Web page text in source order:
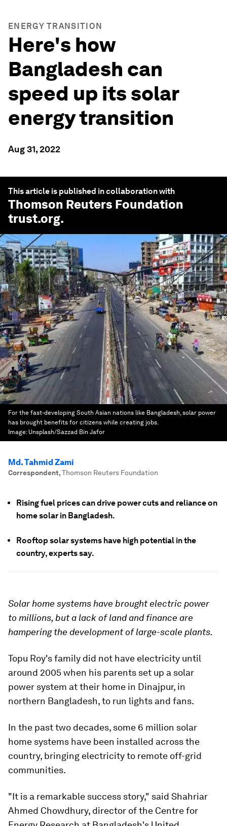
ENERGY TRANSITION
Here's how
Bangladesh can
speed up its solar
energy transition
Aug 31, 2022
This article is published in collaboration with
Thomson Reuters Foundation
trust.org.
For the fast-developing South Asian nations like Bangladesh, solar power
has brought benefits for citizens while creating jobs.
Image: Unsplash/Sazzad Bin Jafor
Md. Tahmid Zami
Correspondent,Thomson Reuters Foundation
Rising fuel prices can drive power cuts and reliance on
home solar in Bangladesh.
Rooftop solar systems have high potential in the
country, experts say.
Solar home systems have brought electric power
to millions, but a lack of land and finance are
hampering the development of large-scale plants.
Topu Roy's family did not have electricity until
around 2005 when his parents set up a solar
power system at their home in Dinajpur, in
northern Bangladesh, to run lights and fans.
In the past two decades, some 6 million solar
home systems have been installed across the
country, bringing electricity to remote off-grid
communities.
"It is a remarkable success story," said Shahriar
Ahmed Chowdhury, director of the Centre for